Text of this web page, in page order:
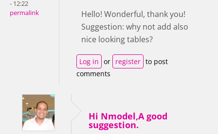
- 12:22
permalink
Hello! Wonderful, thank you!
Suggestion: why not add also
nice looking tables?
Log in or register to post
comments
Hi Nmodel,A good
suggestion.